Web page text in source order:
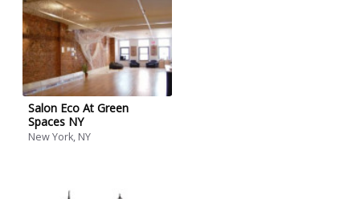
Salon Eco At Green
Spaces NY
New York, NY